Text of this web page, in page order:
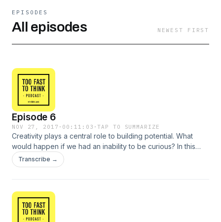
EPISODES
All episodes NEWEST FIRST
Episode 6
NOV 27, 2017 · 00:11:03 ·TAP TO SUMMARIZE
Creativity plays a central role to building potential. What
would happen if we had an inability to be curious? In this
episode, learn about the dangers of complacency and look
into the future of creative thinking.
Transcribe →